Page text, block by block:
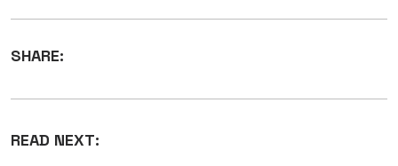
SHARE:
READ NEXT: